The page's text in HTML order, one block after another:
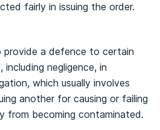
fairly in issuing the order.
provide a defence to certain
negligence, in
which usually involves
another for causing or failing
from becoming contaminated.